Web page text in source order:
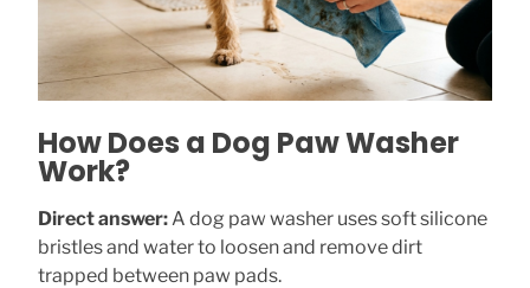
How Does a Dog Paw Washer
Work?
Direct answer:A dog paw washer uses soft silicone
bristles and water to loosen and remove dirt
trapped between paw pads.